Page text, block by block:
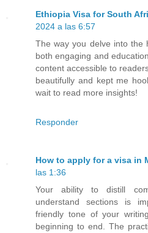
Ethiopia Visa for South
2024 a las 6:57
The way you delve into the
both engaging and
content accessible to
beautifully and kept me
wait to read more insights!
Responder
How to apply for a visa in
las 1:36
Your ability to distill
understand sections is
friendly tone of your
beginning to end. The